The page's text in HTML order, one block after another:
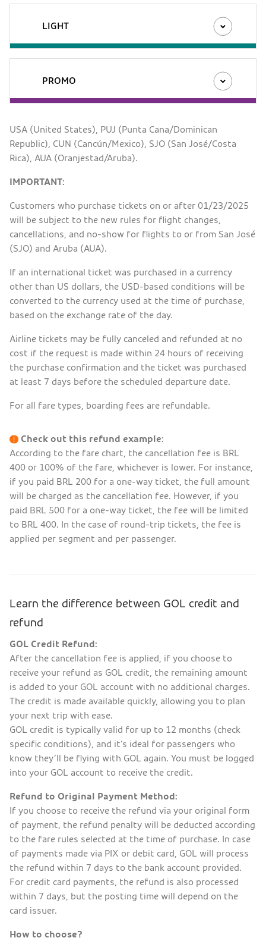
LIGHT
PROMO
USA (United States), PUJ (Punta Cana/Dominican
Republic), CUN (Cancún/Mexico), SJO (San José/Costa
Rica), AUA (Oranjestad/Aruba).
IMPORTANT:
Customers who purchase tickets on or after 01/23/2025
will be subject to the new rules for flight changes,
cancellations, and no-show for flights to or from San José
(SJO) and Aruba (AUA).
If an international ticket was purchased in a currency
other than US dollars, the USD-based conditions will be
converted to the currency used at the time of purchase,
based on the exchange rate of the day.
Airline tickets may be fully canceled and refunded at no
cost if the request is made within 24 hours of receiving
the purchase confirmation and the ticket was purchased
at least 7 days before the scheduled departure date.
For all fare types, boarding fees are refundable.
Check out this refund example:
According to the fare chart, the cancellation fee is BRL
400 or 100% of the fare, whichever is lower. For instance,
if you paid BRL 200 for a one-way ticket, the full amount
will be charged as the cancellation fee. However, if you
paid BRL 500 for a one-way ticket, the fee will be limited
to BRL 400. In the case of round-trip tickets, the fee is
applied per segment and per passenger.
Learn the difference between GOL credit and
refund
GOL Credit Refund:
After the cancellation fee is applied, if you choose to
receive your refund as GOL credit, the remaining amount
is added to your GOL account with no additional charges.
The credit is made available quickly, allowing you to plan
your next trip with ease.
GOL credit is typically valid for up to 12 months (check
specific conditions), and it’s ideal for passengers who
know they’ll be flying with GOL again. You must be logged
into your GOL account to receive the credit.
Refund to Original Payment Method:
If you choose to receive the refund via your original form
of payment, the refund penalty will be deducted according
to the fare rules selected at the time of purchase. In case
of payments made via PIX or debit card, GOL will process
the refund within 7 days to the bank account provided.
For credit card payments, the refund is also processed
within 7 days, but the posting time will depend on the
card issuer.
How to choose?